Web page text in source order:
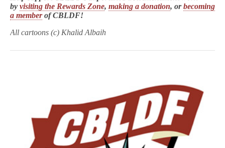
by visiting the Rewards Zone, making a donation, orbecoming
a memberof CBLDF!
All cartoons (c) Khalid Albaih